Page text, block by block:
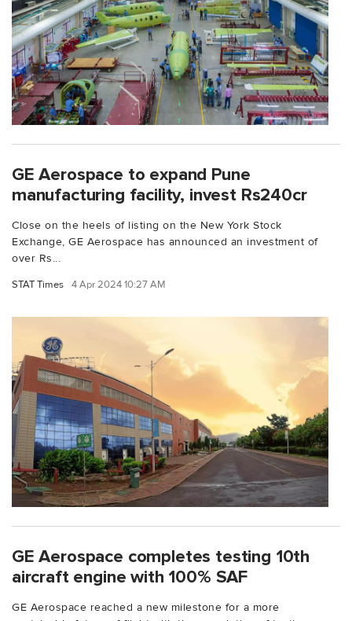
GE Aerospace to expand Pune
manufacturing facility, invest Rs240cr
Close on the heels of listing on the New York Stock
Exchange, GE Aerospace has announced an investment of
over Rs...
STAT Times 4 Apr 2024 10:27 AM
GE Aerospace completes testing 10th
aircraft engine with 100% SAF
GE Aerospace reached a new milestone for a more